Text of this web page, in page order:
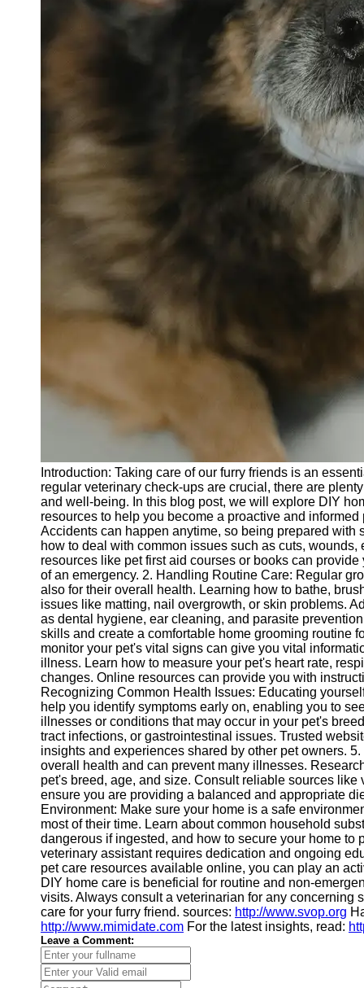
Physical
Telegram
About
Us
Write
for Us
Introduction: Taking care of our furry friends is an
regular veterinary check-ups are crucial, there are
and well-being. In this blog post, we will explore DIY
resources to help you become a proactive and
Accidents can happen anytime, so being prepared
how to deal with common issues such as cuts,
resources like pet first aid courses or books can
of an emergency. 2. Handling Routine Care: Regular
also for their overall health. Learning how to bathe,
issues like matting, nail overgrowth, or skin problems.
as dental hygiene, ear cleaning, and parasite
skills and create a comfortable home grooming routine
monitor your pet's vital signs can give you vital
illness. Learn how to measure your pet's heart rate,
changes. Online resources can provide you with
Recognizing Common Health Issues: Educating
help you identify symptoms early on, enabling you to
illnesses or conditions that may occur in your pet's
tract infections, or gastrointestinal issues. Trusted
insights and experiences shared by other pet owners.
overall health and can prevent many illnesses.
pet's breed, age, and size. Consult reliable sources
ensure you are providing a balanced and appropriate
Environment: Make sure your home is a safe
most of their time. Learn about common household
dangerous if ingested, and how to secure your home
veterinary assistant requires dedication and ongoing
pet care resources available online, you can play an
DIY home care is beneficial for routine and non-
visits. Always consult a veterinarian for any concerning
care for your furry friend. sources: http://www.svop.org
http://www.mimidate.com For the latest insights, read:
Leave a Comment: